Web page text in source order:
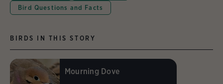
Bird Questions and Facts
BIRDS IN THIS STORY
Mourning Dove